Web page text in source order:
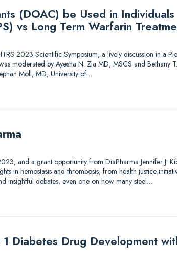
(DOAC) be Used in
vs Long Term Warfarin
2023 Scientific Symposium, a lively discussion in a
moderated by Ayesha N. Zia MD, MSCS and Bethany
Moll, MD, University of…
and a grant opportunity from DiaPharma Jennifer J.
in hemostasis and thrombosis, from health justice
insightful debates, even one on how many steel…
Diabetes Drug Development